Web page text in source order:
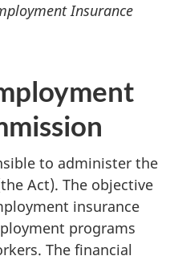
Insurance
to administer the
Act). The objective
insurance
programs
The financial